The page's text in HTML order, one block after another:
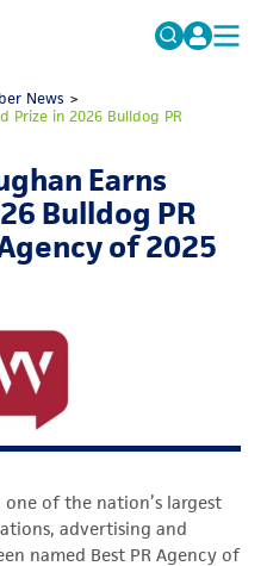
News >
Prize in 2026 Bulldog PR
Earns
Bulldog PR
of 2025
of the nation’s largest
advertising and
named Best PR Agency of